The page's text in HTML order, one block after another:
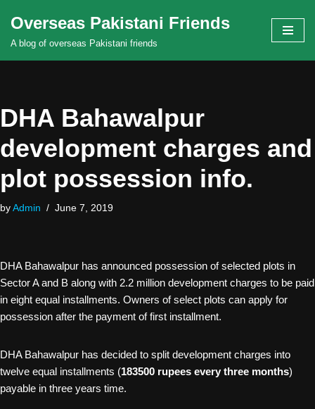
Skip
Overseas Pakistani Friends
A blog of overseas Pakistani friends
DHA Bahawalpur
development charges and
plot possession info.
by Admin June 7, 2019
DHA Bahawalpur has announced possession of selected plots in
Sector A and B along with 2.2 million development charges to be paid
in eight equal installments. Owners of select plots can apply for
possession after the payment of first installment.
DHA Bahawalpur has decided to split development charges into
twelve equal installments (183500 rupees every three months)
payable in three years time.